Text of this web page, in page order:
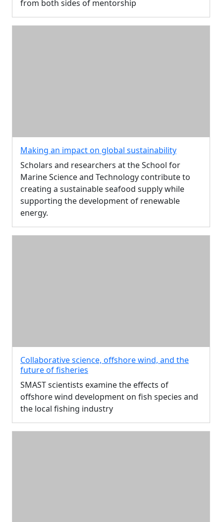
from both sides of mentorship
Making an impact on global sustainability
Scholars and researchers at the School for
Marine Science and Technology contribute to
creating a sustainable seafood supply while
supporting the development of renewable
energy.
Collaborative science, offshore wind, and the
future of fisheries
SMAST scientists examine the effects of
offshore wind development on fish species and
the local fishing industry